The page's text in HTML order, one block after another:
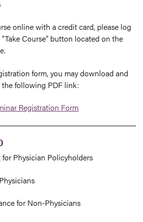
online with a credit card, please log
Course" button located on the
form, you may download and
following PDF link:
Registration Form
Physician Policyholders
for Non-Physicians